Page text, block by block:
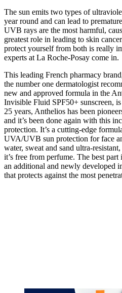
The sun emits two types of
year round and can lead to
UVB rays are the most harmful,
greatest role in leading to skin
protect yourself from both is really
experts at La Roche-Posay come in.
This leading French pharmacy
the number one dermatologist
new and approved formula in the
Invisible Fluid SPF50+ sunscreen,
25 years, Anthelios has been
and it’s been done again with this
protection. It’s a cutting-edge
UVA/UVB sun protection for face
water, sweat and sand ultra-
it’s free from perfume. The best
an additional and newly
that protects against the most